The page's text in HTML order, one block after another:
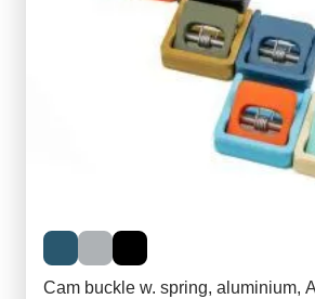
Cam buckle w. spring, aluminium, AUSTERE MFG,